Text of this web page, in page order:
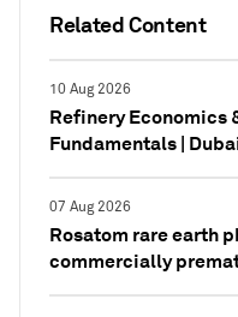
Related Content
10 Aug 2026
Refinery Economics
Fundamentals |
07 Aug 2026
Rosatom rare earth
commercially